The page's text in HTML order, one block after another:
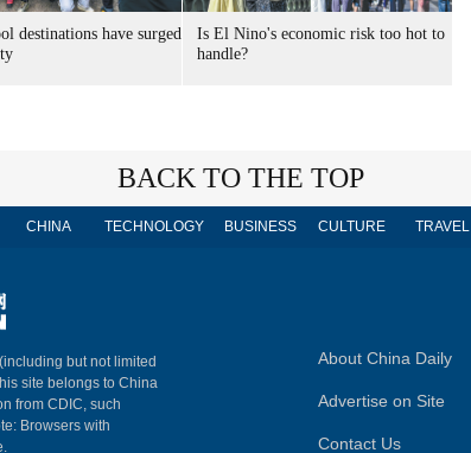
destinations have surged
Is El Nino's economic risk too hot to
handle?
BACK TO THE TOP
CHINA TECHNOLOGY BUSINESS CULTURE TRAVEL
but not limited
site belongs to China
from CDIC, such
Browsers with
About China Daily
Advertise on Site
Contact Us